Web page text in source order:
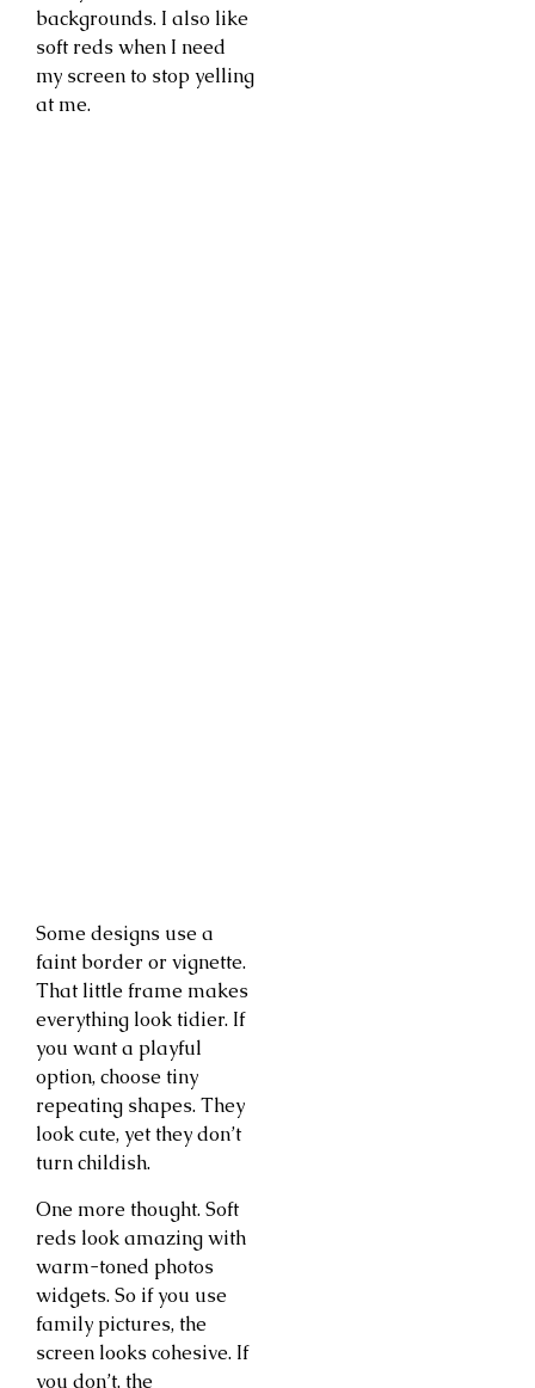
backgrounds. I also like
soft reds when I need
my screen to stop yelling
at me.
Some designs use a
faint border or vignette.
That little frame makes
everything look tidier. If
you want a playful
option, choose tiny
repeating shapes. They
look cute, yet they don’t
turn childish.
One more thought. Soft
reds look amazing with
warm-toned photos
widgets. So if you use
family pictures, the
screen looks cohesive. If
you don’t, the